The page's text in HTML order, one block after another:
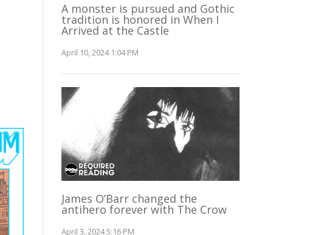
A monster is pursued and Gothic
tradition is honored in When I
Arrived at the Castle
April 10, 2024 1:04 PM
James O’Barr changed the
antihero forever with The Crow
April 3, 2024 5:16 PM